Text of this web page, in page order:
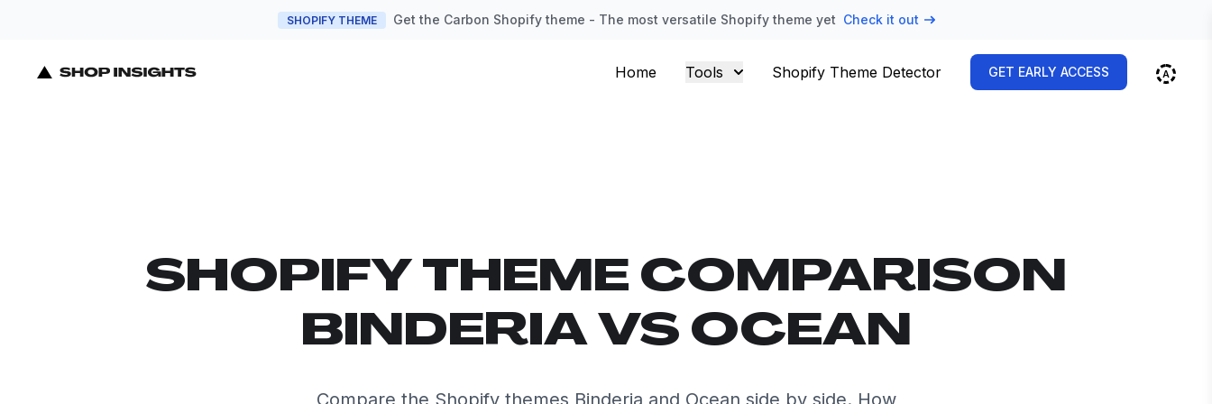
SHOPIFY THEME Get the Carbon Shopify theme - The most versatile Shopify theme yet Check it out
Home Tools Shopify Theme Detector GET EARLY ACCESS
SHOPIFY THEME COMPARISON
BINDERIA VS OCEAN
Compare the Shopify themes Binderia and Ocean side by side. How